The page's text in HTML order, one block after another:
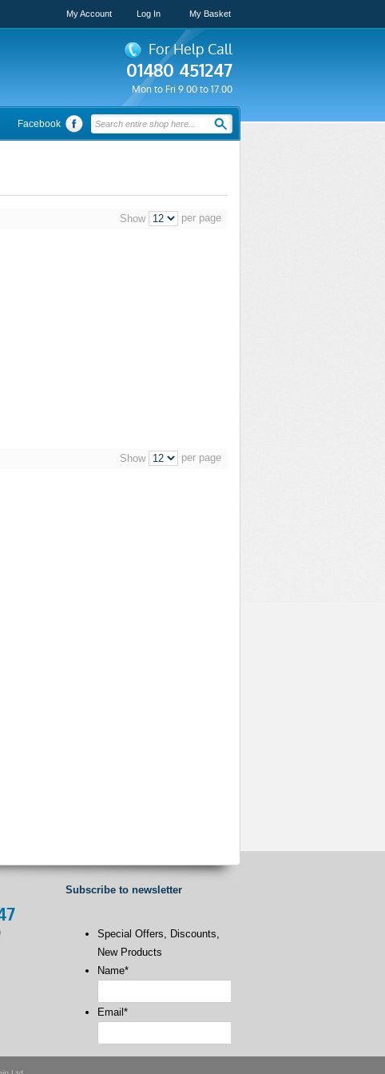
My Account Log In My Basket
For Help Call
01480 451247
Mon to Fri 9.00 to 17.00
Facebook
Show per page
Show per page
Subscribe to newsletter